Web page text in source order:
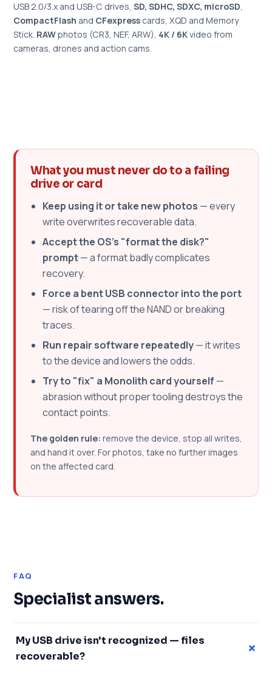
USB 2.0/3.x and USB-C drives, SD, SDHC, SDXC, microSD,
CompactFlash and CFexpress cards, XQD and Memory
Stick. RAWphotos (CR3, NEF, ARW), 4K / 6Kvideo from
cameras, drones and action cams.
What you must never do to a failing
drive or card
Keep using it or take new photos — every
write overwrites recoverable data.
Accept the OS's "format the disk?"
prompt— a format badly complicates
recovery.
Force a bent USB connector into the port
— risk of tearing off the NAND or breaking
traces.
Run repair software repeatedly— it writes
to the device and lowers the odds.
Try to "fix" a Monolith card yourself —
abrasion without proper tooling destroys the
contact points.
The golden rule: remove the device, stop all writes,
and hand it over. For photos, take no further images
on the affected card.
FAQ
Specialist answers.
My USB drive isn't recognized — files
recoverable?
+